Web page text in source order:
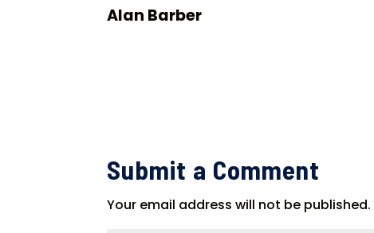
Alan Barber
Submit a Comment
Your email address will not be published.